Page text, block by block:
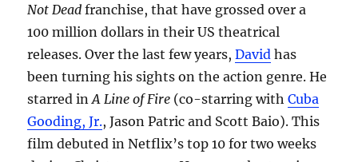
Not Dead franchise, that have grossed over a
100 million dollars in their US theatrical
releases. Over the last few years,David has
been turning his sights on the action genre. He
starred inA Line of Fire (co-starring withCuba
Gooding, Jr., Jason Patric and Scott Baio). This
film debuted in Netflix’s top 10 for two weeks